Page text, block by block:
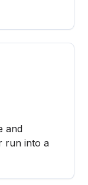
and
run into a